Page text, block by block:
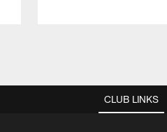
CLUB LINKS